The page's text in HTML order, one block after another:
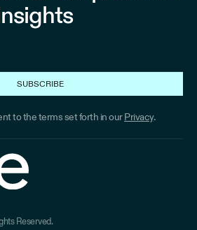
to the terms set forth in ourPrivacy.
Reserved.